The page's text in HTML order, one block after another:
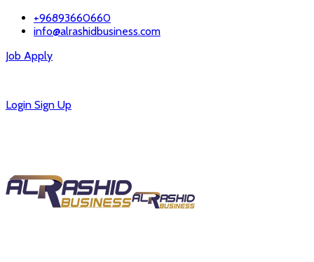
+96893660660
info@alrashidbusiness.com
Job Apply
Login Sign Up